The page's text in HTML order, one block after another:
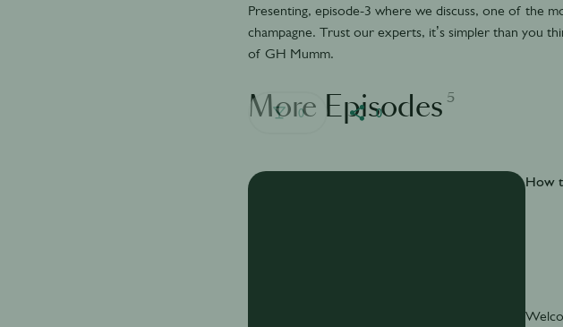
Presenting, episode-3 where we discuss, one of the
champagne. Trust our experts, it’s simpler than you
of GH Mumm.
0 0
More Episodes 5
How